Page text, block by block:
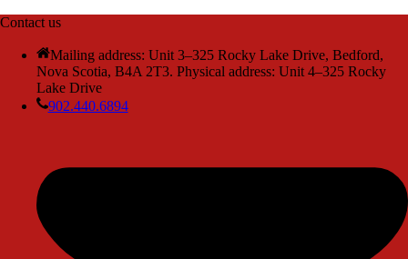
Contact us
Mailing address: Unit 3–325 Rocky Lake Drive, Bedford,
Nova Scotia, B4A 2T3. Physical address: Unit 4–325 Rocky
Lake Drive
902.440.6894